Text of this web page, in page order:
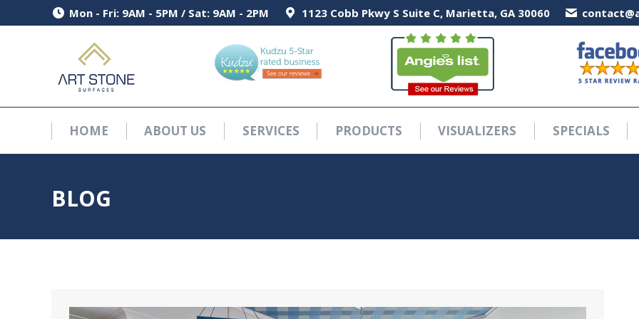
Mon - Fri: 9AM - 5PM / Sat: 9AM - 2PM 1123 Cobb Pkwy S Suite C, Marietta, GA 30060
HOME ABOUT US SERVICES PRODUCTS VISUALIZERS SPECIALS
BLOG
Mon - Fri: 9AM - 5PM / Sat: 9AM - 2PM 1123 Cobb Pkwy S Suite C, Marietta, GA 30060
HOME SERVICES PRODUCTS VISUALIZERS SPECIALS